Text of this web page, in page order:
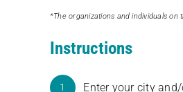
*The organizations and individuals on
Instructions
1 Enter your city